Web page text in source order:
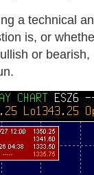
a technical
is, or
or